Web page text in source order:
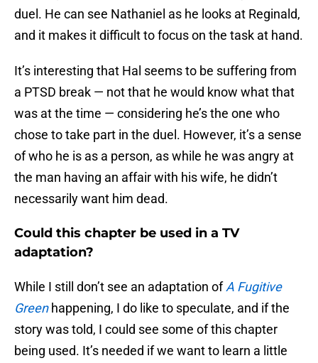
duel. He can see Nathaniel as he looks at Reginald,
and it makes it difficult to focus on the task at hand.
It’s interesting that Hal seems to be suffering from
a PTSD break — not that he would know what that
was at the time — considering he’s the one who
chose to take part in the duel. However, it’s a sense
of who he is as a person, as while he was angry at
the man having an affair with his wife, he didn’t
necessarily want him dead.
Could this chapter be used in a TV
adaptation?
While I still don’t see an adaptation ofA Fugitive
Greenhappening, I do like to speculate, and if the
story was told, I could see some of this chapter
being used. It’s needed if we want to learn a little